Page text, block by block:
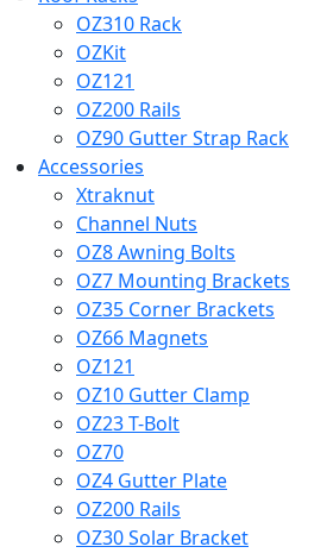
OZ310 Rack
OZKit
OZ121
OZ200 Rails
OZ90 Gutter Strap Rack
Accessories
Xtraknut
Channel Nuts
OZ8 Awning Bolts
OZ7 Mounting Brackets
OZ35 Corner Brackets
OZ66 Magnets
OZ121
OZ10 Gutter Clamp
OZ23 T-Bolt
OZ70
OZ4 Gutter Plate
OZ200 Rails
OZ30 Solar Bracket